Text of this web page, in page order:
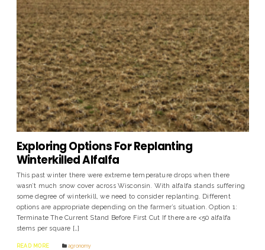
Exploring Options For Replanting
Winterkilled Alfalfa
This past winter there were extreme temperature drops when there
wasn’t much snow cover across Wisconsin. With alfalfa stands suffering
some degree of winterkill, we need to consider replanting. Different
options are appropriate depending on the farmer’s situation. Option 1:
Terminate The Current Stand Before First Cut If there are <50 alfalfa
stems per square […]
READ MORE agronomy